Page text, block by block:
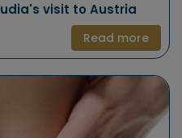
visit to Austria
Read more